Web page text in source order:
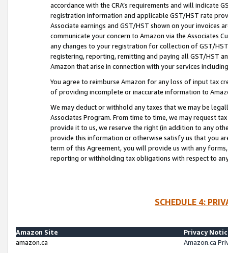
accordance with the CRA’s requirements and will indicate
registration information and applicable GST/HST rate
Associate earnings and GST/HST shown on your invoices
communicate your concern to Amazon via the Associates
any changes to your registration for collection of GST/
registering, reporting, remitting and paying all GST/HST
Amazon that arise in connection with your services
You agree to reimburse Amazon for any loss of input tax
of providing incomplete or inaccurate information to
We may deduct or withhold any taxes that we may be
Associates Program. From time to time, we may request
provide it to us, we reserve the right (in addition to any
provide this information or otherwise satisfy us that you
term of this Agreement, you will provide us with any
reporting or withholding tax obligations with respect to
SCHEDULE 4:
Amazon Site
Privacy
amazon.ca
Amazon.ca